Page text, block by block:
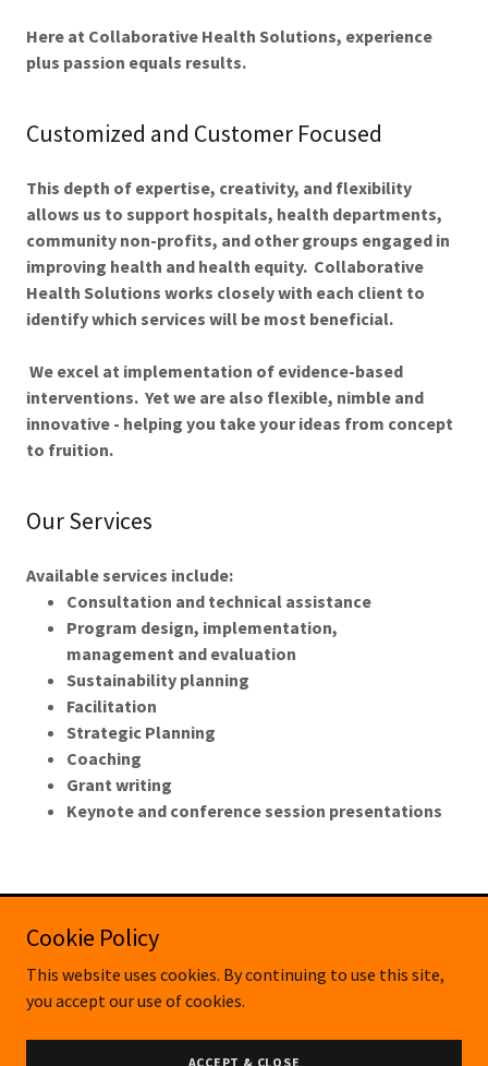
Here at Collaborative Health Solutions, experience
plus passion equals results.
Customized and Customer Focused
This depth of expertise, creativity, and flexibility
allows us to support hospitals, health departments,
community non-profits, and other groups engaged in
improving health and health equity. Collaborative
Health Solutions works closely with each client to
identify which services will be most beneficial.
We excel at implementation of evidence-based
interventions. Yet we are also flexible, nimble and
innovative - helping you take your ideas from concept
to fruition.
Our Services
Available services include:
Consultation and technical assistance
Program design, implementation,
management and evaluation
Sustainability planning
Facilitation
Strategic Planning
Coaching
Grant writing
Keynote and conference session presentations
Copyright © 2024 Third Sector New England, Inc. on behalf
of Collaborative Health Solutions - All Rights Reserved.
Cookie Policy
This website uses cookies. By continuing to use this site,
you accept our use of cookies.
ACCEPT & CLOSE